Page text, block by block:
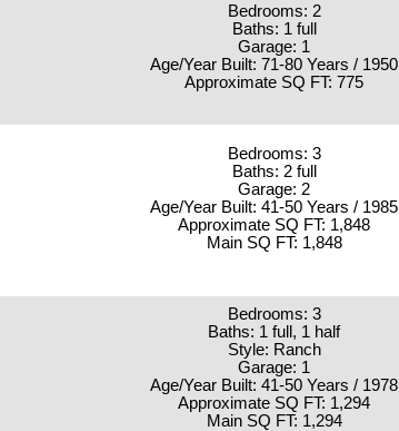
Bedrooms: 2
Baths: 1 full
Garage: 1
Age/Year Built: 71-80 Years / 1950
Approximate SQ FT: 775
Bedrooms: 3
Baths: 2 full
Garage: 2
Age/Year Built: 41-50 Years / 1985
Approximate SQ FT: 1,848
Main SQ FT: 1,848
Bedrooms: 3
Baths: 1 full, 1 half
Style: Ranch
Garage: 1
Age/Year Built: 41-50 Years / 1978
Approximate SQ FT: 1,294
Main SQ FT: 1,294